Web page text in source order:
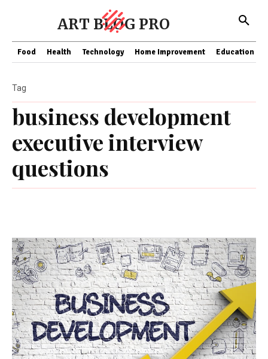
ART BLOG PRO
Food Health Technology Home Improvement Education
business development
executive interview
questions
Tag